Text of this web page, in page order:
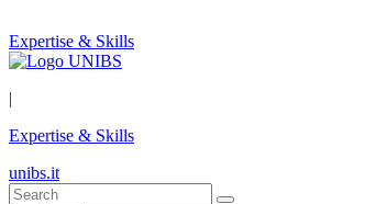
Expertise & Skills
|
Expertise & Skills
unibs.it